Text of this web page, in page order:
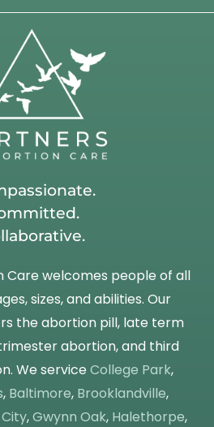
Care welcomes people of all
sizes, and abilities. Our
the abortion pill, late term
abortion, and third
We service College Park,
, Baltimore, Brooklandville,
,Gwynn Oak, Halethorpe,